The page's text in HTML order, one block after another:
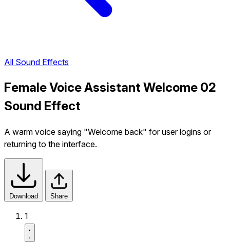
All Sound Effects
Female Voice Assistant Welcome 02
Sound Effect
A warm voice saying "Welcome back" for user logins or
returning to the interface.
Download Share
1